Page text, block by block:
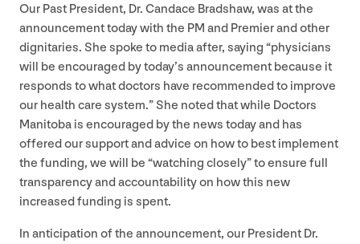
Our Past President, Dr. Candace Bradshaw, was at the
announcement today with the PM and Premier and other
dignitaries. She spoke to media after, saying “physicians
will be encouraged by today’s announcement because it
responds to what doctors have recommended to improve
our health care system.” She noted that while Doctors
Manitoba is encouraged by the news today and has
offered our support and advice on how to best implement
the funding, we will be “watching closely” to ensure full
transparency and accountability on how this new
increased funding is spent.
In anticipation of the announcement, our President Dr.